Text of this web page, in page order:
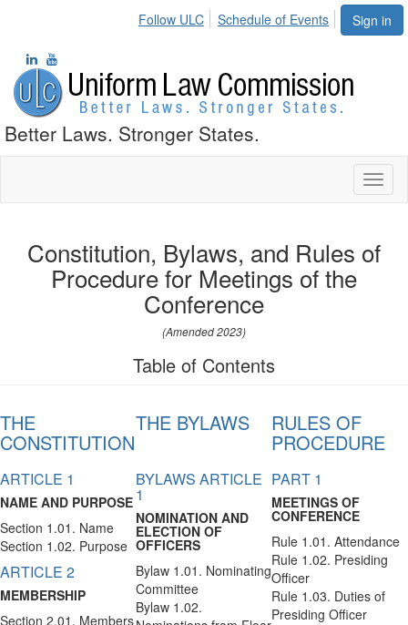
Sign in
Follow ULC Schedule of Events
Better Laws. Stronger States.
Constitution, Bylaws, and Rules of
Procedure for Meetings of the
Conference
(Amended 2023)
Table of Contents
THE
CONSTITUTION
THE BYLAWS RULES OF
PROCEDURE
ARTICLE 1
NAME AND PURPOSE
Section 1.01. Name
Section 1.02. Purpose
ARTICLE 2
MEMBERSHIP
Section 2.01. Members
BYLAWS ARTICLE
1
NOMINATION AND
ELECTION OF
OFFICERS
Bylaw 1.01. Nominating
Committee
Bylaw 1.02.
PART 1
MEETINGS OF
CONFERENCE
Rule 1.01. Attendance
Rule 1.02. Presiding
Officer
Rule 1.03. Duties of
Presiding Officer